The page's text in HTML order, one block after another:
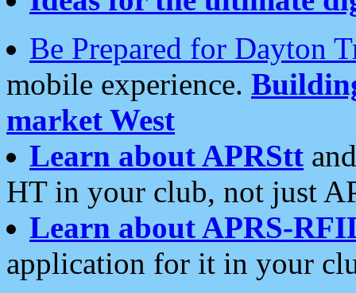
Be Prepared for Dayton
mobile experience.
market West
Learn about APRStt
HT in your club, not just
Learn about APRS-
application for it in your